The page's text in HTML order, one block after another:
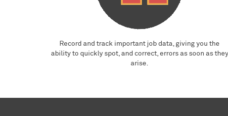
Record and track important job data, giving you the
ability to quickly spot, and correct, errors as soon as they
arise.